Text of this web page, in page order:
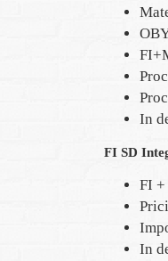
In
FI SD
FI +
In